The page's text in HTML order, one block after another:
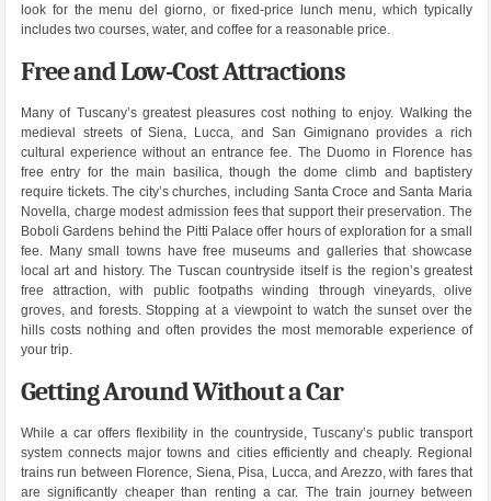
look for the menu del giorno, or fixed-price lunch menu, which typically
includes two courses, water, and coffee for a reasonable price.
Free and Low-Cost Attractions
Many of Tuscany’s greatest pleasures cost nothing to enjoy. Walking the
medieval streets of Siena, Lucca, and San Gimignano provides a rich
cultural experience without an entrance fee. The Duomo in Florence has
free entry for the main basilica, though the dome climb and baptistery
require tickets. The city’s churches, including Santa Croce and Santa Maria
Novella, charge modest admission fees that support their preservation. The
Boboli Gardens behind the Pitti Palace offer hours of exploration for a small
fee. Many small towns have free museums and galleries that showcase
local art and history. The Tuscan countryside itself is the region’s greatest
free attraction, with public footpaths winding through vineyards, olive
groves, and forests. Stopping at a viewpoint to watch the sunset over the
hills costs nothing and often provides the most memorable experience of
your trip.
Getting Around Without a Car
While a car offers flexibility in the countryside, Tuscany’s public transport
system connects major towns and cities efficiently and cheaply. Regional
trains run between Florence, Siena, Pisa, Lucca, and Arezzo, with fares that
are significantly cheaper than renting a car. The train journey between